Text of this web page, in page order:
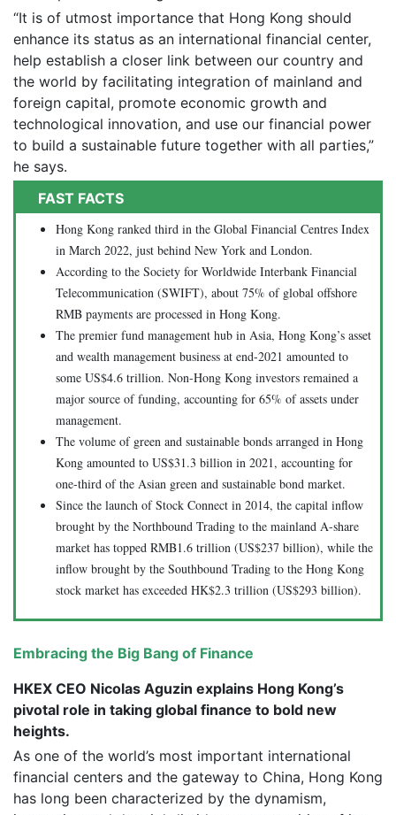
“It is of utmost importance that Hong Kong should
enhance its status as an international financial center,
help establish a closer link between our country and
the world by facilitating integration of mainland and
foreign capital, promote economic growth and
technological innovation, and use our financial power
to build a sustainable future together with all parties,”
he says.
FAST FACTS
Hong Kong ranked third in the Global Financial Centres Index
in March 2022, just behind New York and London.
According to the Society for Worldwide Interbank Financial
Telecommunication (SWIFT), about 75% of global offshore
RMB payments are processed in Hong Kong.
The premier fund management hub in Asia, Hong Kong’s asset
and wealth management business at end-2021 amounted to
some US$4.6 trillion. Non-Hong Kong investors remained a
major source of funding, accounting for 65% of assets under
management.
The volume of green and sustainable bonds arranged in Hong
Kong amounted to US$31.3 billion in 2021, accounting for
one-third of the Asian green and sustainable bond market.
Since the launch of Stock Connect in 2014, the capital inflow
brought by the Northbound Trading to the mainland A-share
market has topped RMB1.6 trillion (US$237 billion), while the
inflow brought by the Southbound Trading to the Hong Kong
stock market has exceeded HK$2.3 trillion (US$293 billion).
Embracing the Big Bang of Finance
HKEX CEO Nicolas Aguzin explains Hong Kong’s
pivotal role in taking global finance to bold new
heights.
As one of the world’s most important international
financial centers and the gateway to China, Hong Kong
has long been characterized by the dynamism,